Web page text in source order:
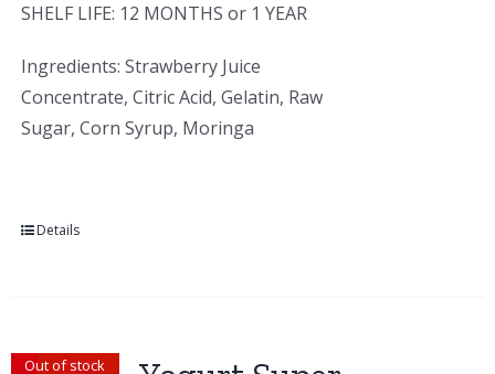
SHELF LIFE: 12 MONTHS or 1 YEAR
Ingredients: Strawberry Juice
Concentrate, Citric Acid, Gelatin, Raw
Sugar, Corn Syrup, Moringa
Details
Out of stock